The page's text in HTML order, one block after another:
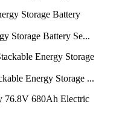
Storage Battery Se...
Energy Storage ...